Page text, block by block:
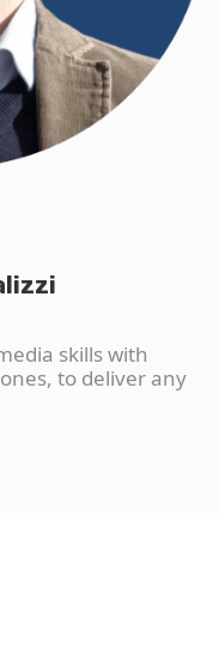
skills with
to deliver any